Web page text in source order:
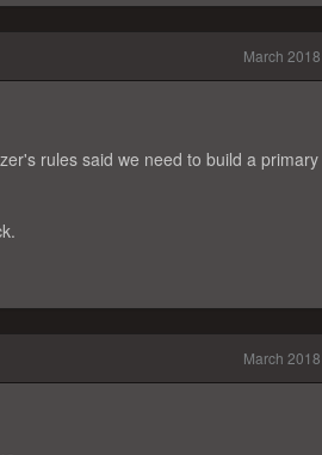
March 2018
rules said we need to build a primary
March 2018